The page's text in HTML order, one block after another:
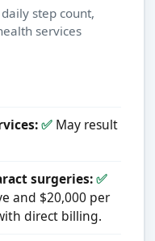
step count,
services
✅ May result
surgeries:✅
and $20,000 per
direct billing.